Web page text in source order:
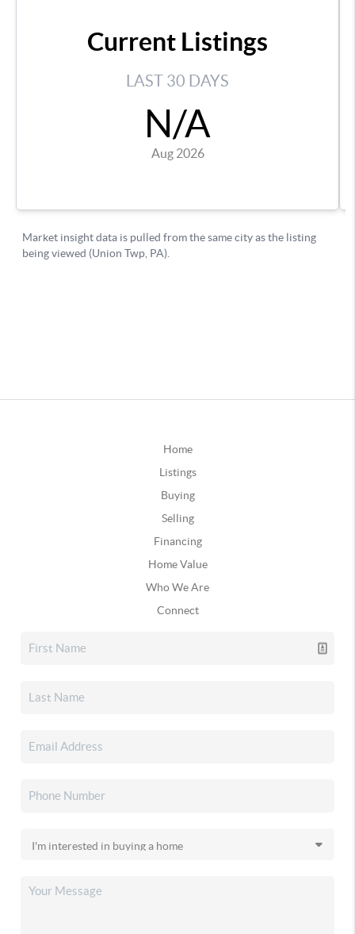
Home
Listings
Buying
Selling
Financing
Home Value
Who We Are
Connect